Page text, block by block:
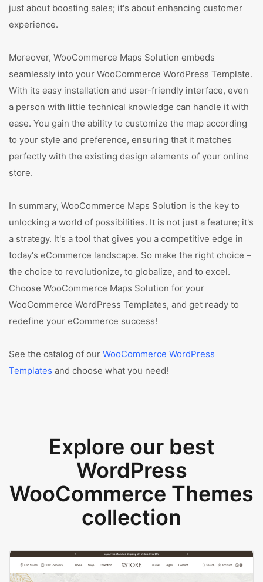
just about boosting sales; it's about enhancing customer
experience.
Moreover, WooCommerce Maps Solution embeds
seamlessly into your WooCommerce WordPress Template.
With its easy installation and user-friendly interface, even
a person with little technical knowledge can handle it with
ease. You gain the ability to customize the map according
to your style and preference, ensuring that it matches
perfectly with the existing design elements of your online
store.
In summary, WooCommerce Maps Solution is the key to
unlocking a world of possibilities. It is not just a feature; it's
a strategy. It's a tool that gives you a competitive edge in
today's eCommerce landscape. So make the right choice –
the choice to revolutionize, to globalize, and to excel.
Choose WooCommerce Maps Solution for your
WooCommerce WordPress Templates, and get ready to
redefine your eCommerce success!
See the catalog of our WooCommerce WordPress
Templates and choose what you need!
Explore our best
WordPress
WooCommerce Themes
collection